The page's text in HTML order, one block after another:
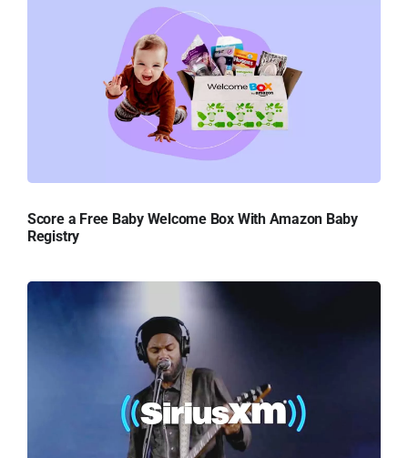
Score a Free Baby Welcome Box With Amazon Baby
Registry